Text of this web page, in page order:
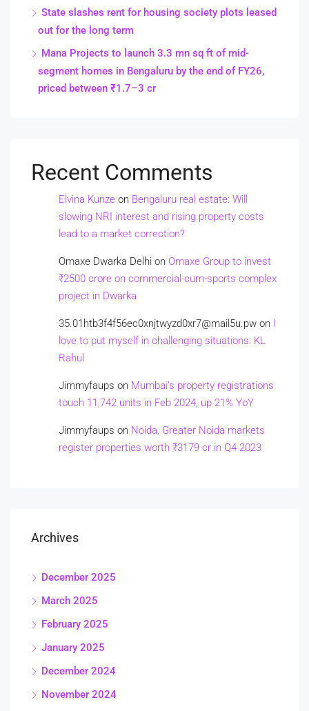
State slashes rent for housing society plots leased
out for the long term
Mana Projects to launch 3.3 mn sq ft of mid-
segment homes in Bengaluru by the end of FY26,
priced between ₹1.7–3 cr
Recent Comments
Elvina Kunze on Bengaluru real estate: Will
slowing NRI interest and rising property costs
lead to a market correction?
Omaxe Dwarka Delhi on Omaxe Group to invest
₹2500 crore on commercial-cum-sports complex
project in Dwarka
35.01htb3f4f56ec0xnjtwyzd0xr7@mail5u.pw on
love to put myself in challenging situations: KL
Rahul
Jimmyfaups on Mumbai’s property registrations
touch 11,742 units in Feb 2024, up 21% YoY
Jimmyfaups on Noida, Greater Noida markets
register properties worth ₹3179 cr in Q4 2023
Archives
December 2025
March 2025
February 2025
January 2025
December 2024
November 2024